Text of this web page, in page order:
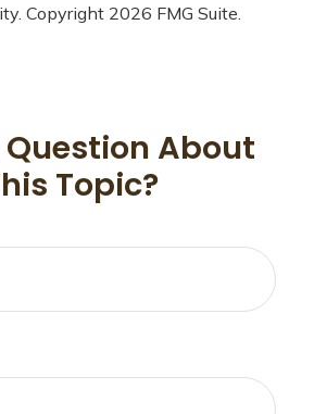
Copyright 2026 FMG Suite.
Question About
Topic?